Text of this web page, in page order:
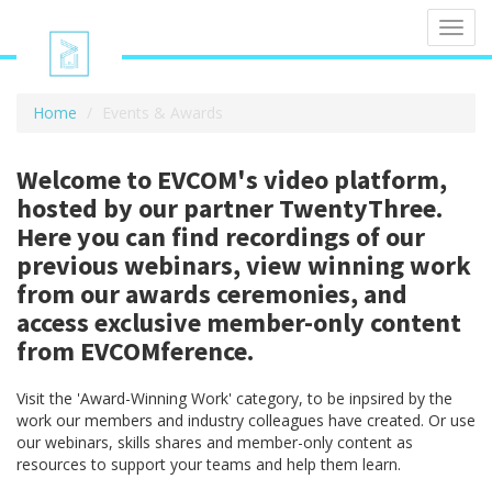
Home Events & Awards
Welcome to EVCOM's video platform,
hosted by our partner TwentyThree.
Here you can find recordings of our
previous webinars, view winning work
from our awards ceremonies, and
access exclusive member-only content
from EVCOMference.
Visit the 'Award-Winning Work' category, to be inpsired by the
work our members and industry colleagues have created. Or use
our webinars, skills shares and member-only content as
resources to support your teams and help them learn.